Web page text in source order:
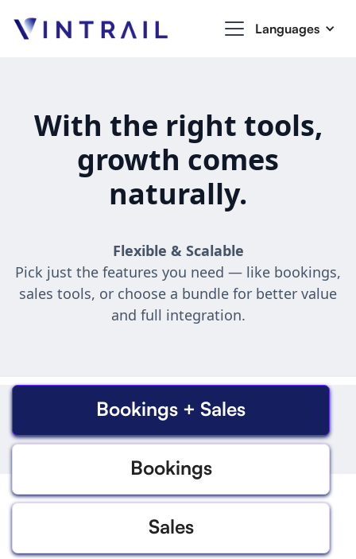
Languages
With the right tools,
growth comes
naturally.
Flexible & Scalable
Pick just the features you need — like bookings,
sales tools, or choose a bundle for better value
and full integration.
Bookings + Sales
Bookings
Sales